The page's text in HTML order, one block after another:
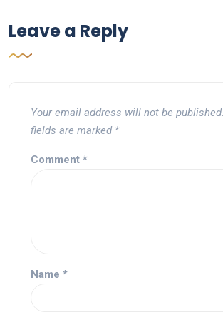
Leave a Reply
Your email address will not be published.
fields are marked *
Comment *
Name *